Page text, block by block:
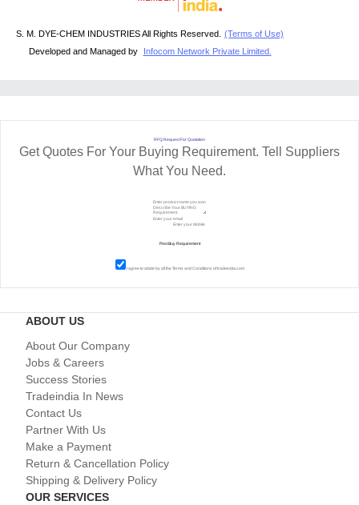
S. M. DYE-CHEM INDUSTRIES All Rights Reserved. (Terms of Use)
Developed and Managed by
Infocom Network Private Limited.
RFQ Request For Quotation
Get Quotes For Your Buying Requirement. Tell Suppliers
What You Need.
I agree to abide by all theTerms and Conditions of tradeindia.com
ABOUT US
About Our Company
Jobs & Careers
Success Stories
Tradeindia In News
Contact Us
Partner With Us
Make a Payment
Return & Cancellation Policy
Shipping & Delivery Policy
OUR SERVICES